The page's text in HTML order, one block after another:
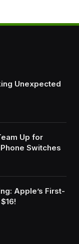
Unexpected
Up for
Switches
Apple’s First-